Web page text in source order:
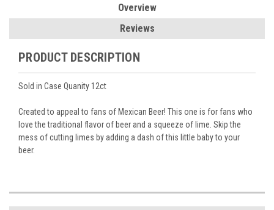
Overview
Reviews
PRODUCT DESCRIPTION
Sold in Case Quanity 12ct
Created to appeal to fans of Mexican Beer! This one is for fans who
love the traditional flavor of beer and a squeeze of lime. Skip the
mess of cutting limes by adding a dash of this little baby to your
beer.